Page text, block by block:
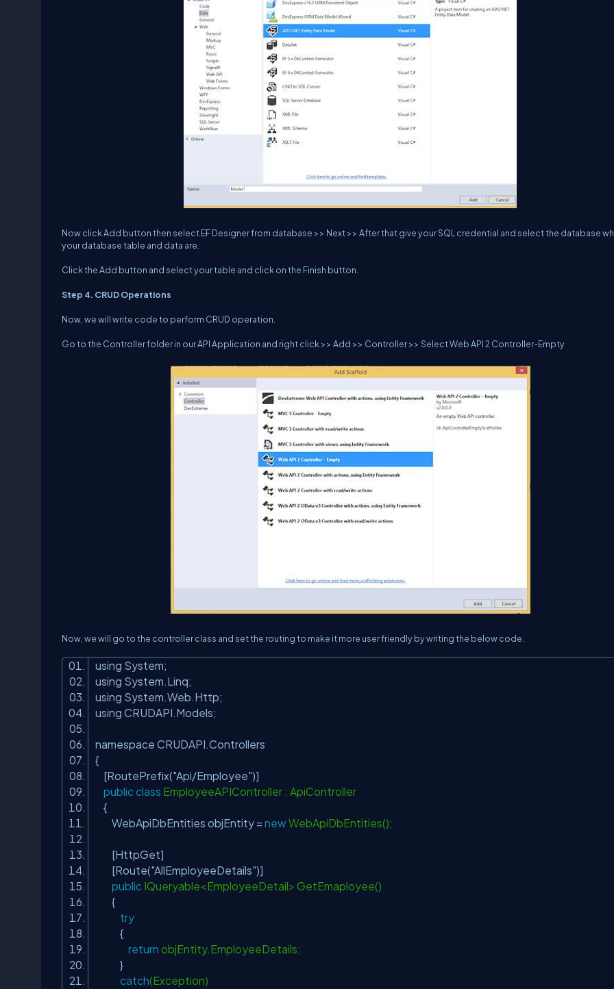
Now click Add button then select EF Designer from database >> Next >> After that give your SQL credential and select the database
your database table and data are.
Click the Add button and select your table and click on the Finish button.
Step 4. CRUD Operations
Now, we will write code to perform CRUD operation.
Go to the Controller folder in our API Application and right click >> Add >> Controller >> Select Web API 2 Controller-Empty
Now, we will go to the controller class and set the routing to make it more user friendly by writing the below code.
using System;
using System.Linq;
using System.Web.Http;
using CRUDAPI.Models;
namespace CRUDAPI.Controllers
{
[RoutePrefix("Api/Employee")]
public class EmployeeAPIController : ApiController
{
WebApiDbEntities objEntity = newWebApiDbEntities();
[HttpGet]
[Route("AllEmployeeDetails")]
public IQueryable<EmployeeDetail> GetEmaployee()
{
try
{
return objEntity.EmployeeDetails;
}
catch(Exception)